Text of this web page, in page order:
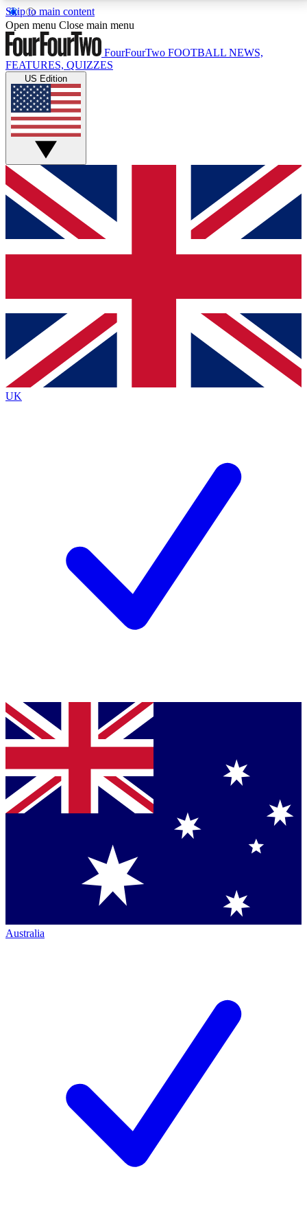
Skip to main content
17
MEMBER FEATURESACCESS AVAILABLE
Live Q&A Sessions
Weekly interactive sessions
GET CLUB ACCESS QUICK
For the quickest way to join, simply enter your email
below and get access. We will send a confirmation
and sign you up to our newsletter to keep you
Contact me with news and offers from other Future
brands
By submitting your information you agree to the Terms & Conditionsand
Privacy
Policyand are aged 16 or over.
Open menu Close main menu
FourFourTwo FOOTBALL NEWS,
FEATURES, QUIZZES
US Edition
UK
Australia